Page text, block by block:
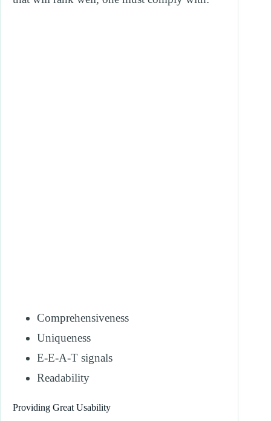
Comprehensiveness
Uniqueness
E-E-A-T signals
Readability
Providing Great Usability